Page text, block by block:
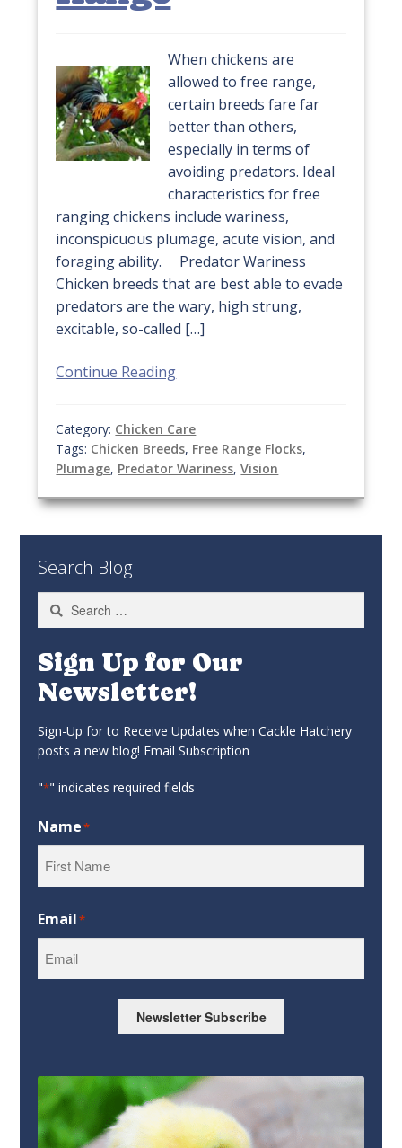
When chickens are
allowed to free range,
certain breeds fare far
better than others,
especially in terms of
avoiding predators. Ideal
characteristics for free
ranging chickens include wariness,
inconspicuous plumage, acute vision, and
foraging ability. Predator Wariness
Chicken breeds that are best able to evade
predators are the wary, high strung,
excitable, so-called […]
Continue Reading
Category: Chicken Care
Tags: Chicken Breeds, Free Range Flocks,
Plumage, Predator Wariness,Vision
Search Blog:
Search
for:
Sign Up for Our
Newsletter!
Sign-Up for to Receive Updates when Cackle Hatchery
posts a new blog! Email Subscription
"*" indicates required fields
Name*
Email*
Newsletter Subscribe